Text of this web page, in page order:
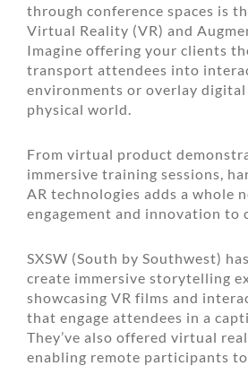
through conference spaces is
Virtual Reality (VR) and
Imagine offering your clients
transport attendees into
environments or overlay
physical world.
From virtual product
immersive training sessions,
AR technologies adds a whole
engagement and innovation to
SXSW (South by Southwest)
create immersive storytelling
showcasing VR films and
that engage attendees in a
They’ve also offered virtual
enabling remote participants